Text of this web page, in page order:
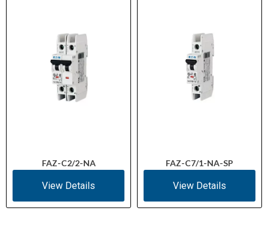
FAZ-C2/2-NA
View Details
FAZ-C7/1-NA-SP
View Details